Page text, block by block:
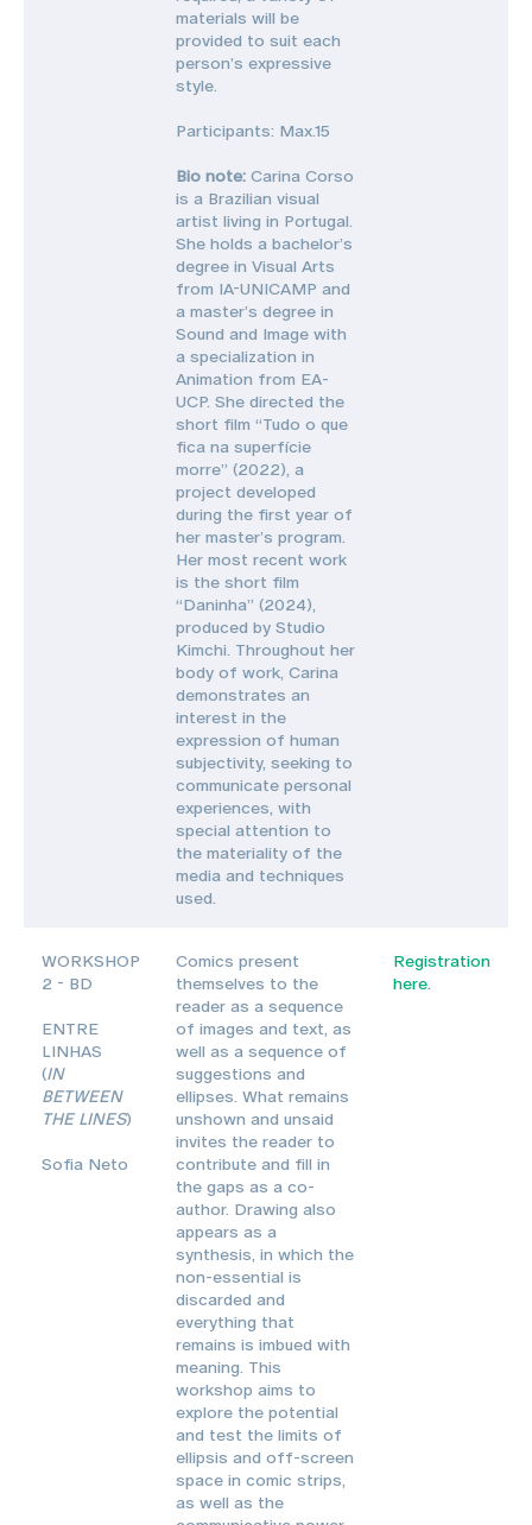
materials will be
provided to suit each
person’s expressive
style.
Participants: Max.15
Bio note: Carina Corso
is a Brazilian visual
artist living in Portugal.
She holds a bachelor’s
degree in Visual Arts
from IA-UNICAMP and
a master’s degree in
Sound and Image with
a specialization in
Animation from EA-
UCP. She directed the
short film “Tudo o que
fica na superfície
morre” (2022), a
project developed
during the first year of
her master’s program.
Her most recent work
is the short film
“Daninha” (2024),
produced by Studio
Kimchi. Throughout her
body of work, Carina
demonstrates an
interest in the
expression of human
subjectivity, seeking to
communicate personal
experiences, with
special attention to
the materiality of the
media and techniques
used.
WORKSHOP
2 - BD
ENTRE
LINHAS
(IN
BETWEEN
THE LINES)
Sofia Neto
Comics present
themselves to the
reader as a sequence
of images and text, as
well as a sequence of
suggestions and
ellipses. What remains
unshown and unsaid
invites the reader to
contribute and fill in
the gaps as a co-
author. Drawing also
appears as a
synthesis, in which the
non-essential is
discarded and
everything that
remains is imbued with
meaning. This
workshop aims to
explore the potential
and test the limits of
ellipsis and off-screen
space in comic strips,
as well as the
Registration
here.